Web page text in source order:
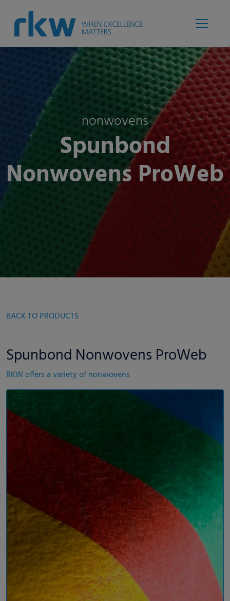
nonwovens
Spunbond
Nonwovens ProWeb
BACK TO PRODUCTS
Spunbond Nonwovens ProWeb
RKW offers a variety of nonwovens